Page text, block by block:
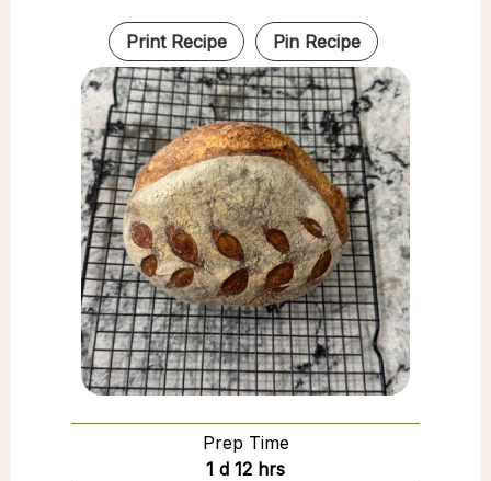
Print Recipe Pin Recipe
Prep Time
1 day
d 12hours
hrs